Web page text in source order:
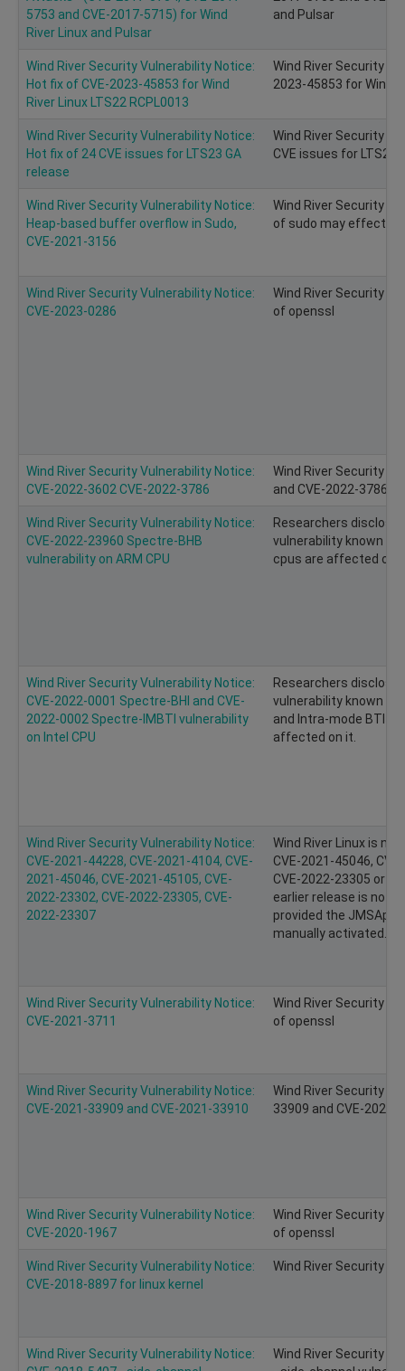
5753 and CVE-2017-5715) for Wind
River Linux and Pulsar
and Pulsar
Wind River Security Vulnerability Notice:
Hot fix of CVE-2023-45853 for Wind
River Linux LTS22 RCPL0013
Wind River Security
2023-45853 for Wind
Wind River Security Vulnerability Notice:
Hot fix of 24 CVE issues for LTS23 GA
release
Wind River Security
CVE issues for LTS23
Wind River Security Vulnerability Notice:
Heap-based buffer overflow in Sudo,
CVE-2021-3156
Wind River Security
of sudo may effect on
Wind River Security Vulnerability Notice:
CVE-2023-0286
Wind River Security
of openssl
Wind River Security Vulnerability Notice:
CVE-2022-3602 CVE-2022-3786
Wind River Security
and CVE-2022-3786
Wind River Security Vulnerability Notice:
CVE-2022-23960 Spectre-BHB
vulnerability on ARM CPU
Researchers
vulnerability known as
cpus are affected on
Wind River Security Vulnerability Notice:
CVE-2022-0001 Spectre-BHI and CVE-
2022-0002 Spectre-IMBTI vulnerability
on Intel CPU
Researchers
vulnerability known as
and Intra-mode BTI
affected on it.
Wind River Security Vulnerability Notice:
CVE-2021-44228, CVE-2021-4104, CVE-
2021-45046, CVE-2021-45105, CVE-
2022-23302, CVE-2022-23305, CVE-
2022-23307
Wind River Linux is
CVE-2021-45046,
CVE-2022-23305 or
earlier release is not
provided the
manually activated.
Wind River Security Vulnerability Notice:
CVE-2021-3711
Wind River Security
of openssl
Wind River Security Vulnerability Notice:
CVE-2021-33909 and CVE-2021-33910
Wind River Security
33909 and CVE-
Wind River Security Vulnerability Notice:
CVE-2020-1967
Wind River Security
of openssl
Wind River Security Vulnerability Notice:
CVE-2018-8897 for linux kernel
Wind River Security
Wind River Security Vulnerability Notice:
Wind River Security